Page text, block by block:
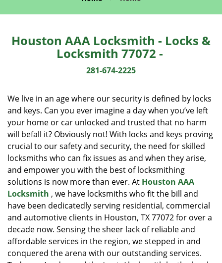
l
n
a
t
i
o
n
Houston AAA Locksmith - Locks &
Locksmith 77072 -
281-674-2225
We live in an age where our security is defined by locks
and keys. Can you ever imagine a day when you’ve left
your home or car unlocked and trusted that no harm
will befall it? Obviously not! With locks and keys proving
crucial to our safety and security, the need for skilled
locksmiths who can fix issues as and when they arise,
and empower you with the best of locksmithing
solutions is now more than ever. At Houston AAA
Locksmith , we have locksmiths who fit the bill and
have been dedicatedly serving residential, commercial
and automotive clients in Houston, TX 77072 for over a
decade now. Sensing the sheer lack of reliable and
affordable services in the region, we stepped in and
conquered the arena with our outstanding services.